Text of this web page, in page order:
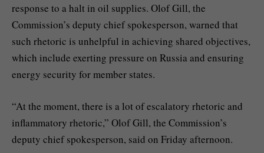
response to a halt in oil supplies. Olof Gill, the
Commission’s deputy chief spokesperson, warned that
such rhetoric is unhelpful in achieving shared objectives,
which include exerting pressure on Russia and ensuring
energy security for member states.
“At the moment, there is a lot of escalatory rhetoric and
inflammatory rhetoric,” Olof Gill, the Commission’s
deputy chief spokesperson, said on Friday afternoon.